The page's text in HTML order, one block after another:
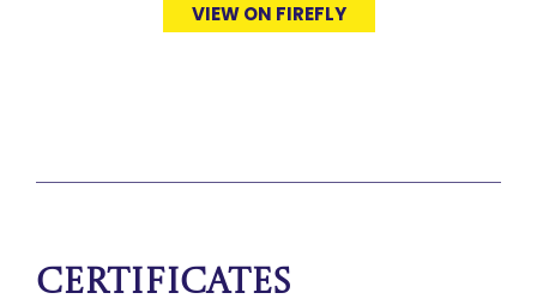
VIEW ON FIREFLY
Certificates